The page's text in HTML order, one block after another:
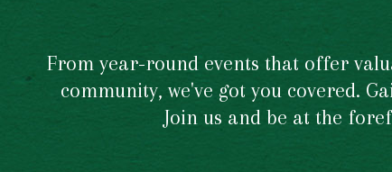
From year-round events that offer
community, we've got you covered.
Join us and be at the